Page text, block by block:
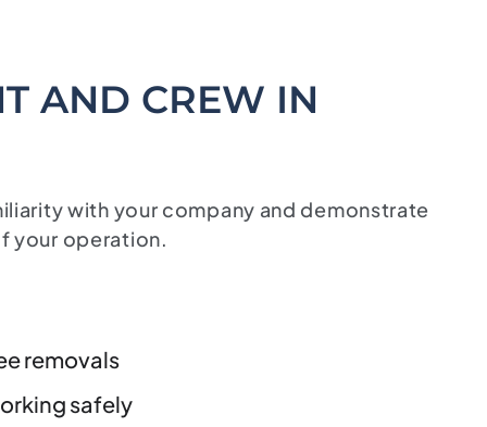
AND CREW IN
with your company and demonstrate
your operation.
removals
safely